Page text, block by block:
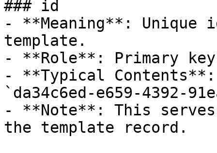
### id
- **Meaning**:
template.
- **Role**: Primary
- **Typical
`da34c6ed-e659-4392-
- **Note**: This
the template record.